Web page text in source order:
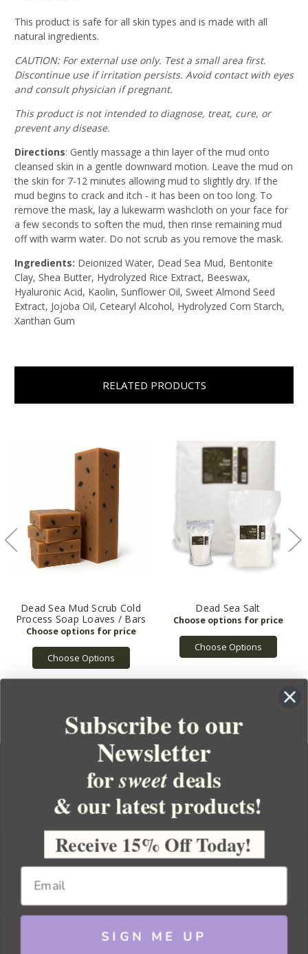
This product is safe for all skin types and is made with all
natural ingredients.
CAUTION: For external use only. Test a small area first.
Discontinue use if irritation persists. Avoid contact with eyes
and consult physician if pregnant.
This product is not intended to diagnose, treat, cure, or
prevent any disease.
Directions: Gently massage a thin layer of the mud onto
cleansed skin in a gentle downward motion. Leave the mud on
the skin for 7-12 minutes allowing mud to slightly dry. If the
mud begins to crack and itch - it has been on too long. To
remove the mask, lay a lukewarm washcloth on your face for
a few seconds to soften the mud, then rinse remaining mud
off with warm water. Do not scrub as you remove the mask.
Ingredients: Deionized Water, Dead Sea Mud, Bentonite
Clay, Shea Butter, Hydrolyzed Rice Extract, Beeswax,
Hyaluronic Acid, Kaolin, Sunflower Oil, Sweet Almond Seed
Extract, Jojoba Oil, Cetearyl Alcohol, Hydrolyzed Corn Starch,
Xanthan Gum
RELATED PRODUCTS
Dead Sea Mud Scrub Cold
Process Soap Loaves / Bars
Choose Options
Dead Sea Salt
Choose Options
YOUR ORDER
YOUR ACCOUNT
BULK APOTHECARY
Copyright 2026 Bulk Apothecary
Subscribe to our
Newsletter
forsweetdeals
& our latest products!
Receive 15% Off Today!
SIGN ME UP